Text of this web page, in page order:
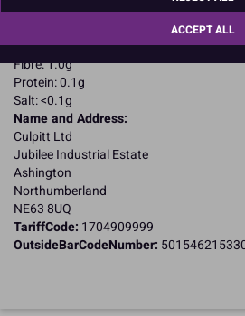
of which saturates: 2.2g
of which sugars: 78.6g
Fibre: 1.0g
Protein: 0.1g
Salt: <0.1g
Name and Address:
Culpitt Ltd
Jubilee Industrial Estate
Ashington
Northumberland
NE63 8UQ
TariffCode: 1704909999
OutsideBarCodeNumber:
ACCEPT ALL